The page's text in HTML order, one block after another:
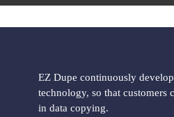
EZ Dupe continuously
technology, so that customers
in data copying.